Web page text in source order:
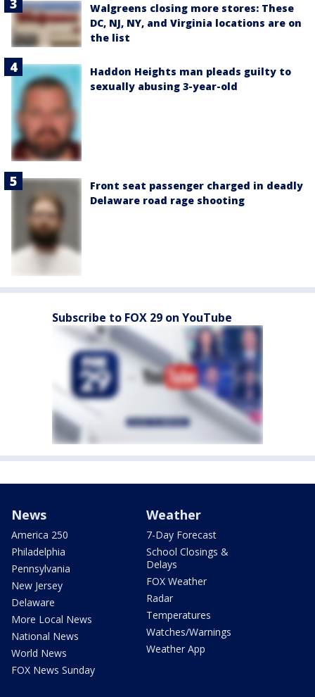
Walgreens closing more stores: These
DC, NJ, NY, and Virginia locations are on
the list
Haddon Heights man pleads guilty to
sexually abusing 3-year-old
Front seat passenger charged in deadly
Delaware road rage shooting
Subscribe to FOX 29 on YouTube
News
America 250
Philadelphia
Pennsylvania
New Jersey
Delaware
More Local News
National News
World News
FOX News Sunday
Weather
7-Day Forecast
School Closings &
Delays
FOX Weather
Radar
Temperatures
Watches/Warnings
Weather App